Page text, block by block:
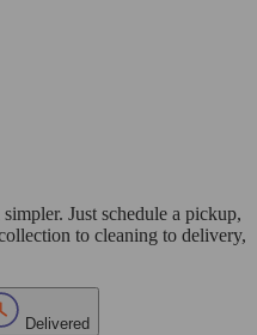
Just schedule a pickup,
to cleaning to delivery,
Delivered